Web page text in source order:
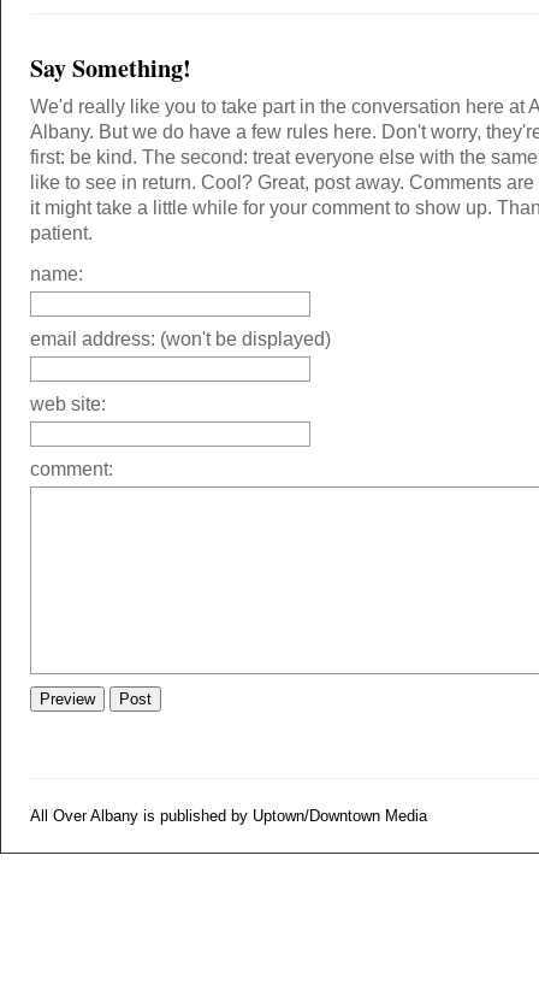
Say Something!
We'd really like you to take part in the conversation here at
Albany. But we do have a few rules here. Don't worry,
first: be kind. The second: treat everyone else with the
like to see in return. Cool? Great, post away. Comments
it might take a little while for your comment to show up.
patient.
name:
email address: (won't be displayed)
web site:
comment:
All Over Albany is published by Uptown/Downtown Media